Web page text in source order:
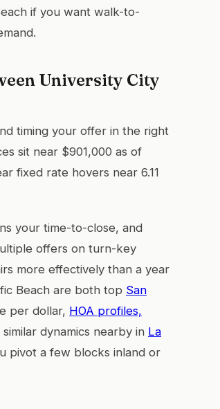
if you want walk-to-
University City
timing your offer in the right
sit near $901,000 as of
fixed rate hovers near 6.11
your time-to-close, and
offers on turn-key
more effectively than a year
Beach are both top San
per dollar, HOA profiles,
dynamics nearby in La
pivot a few blocks inland or